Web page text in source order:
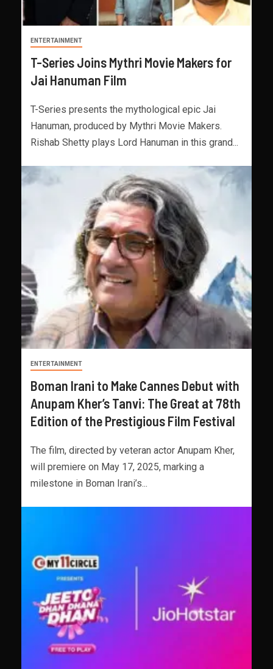
ENTERTAINMENT
T-Series Joins Mythri Movie Makers for
Jai Hanuman Film
T-Series presents the mythological epic Jai
Hanuman, produced by Mythri Movie Makers.
Rishab Shetty plays Lord Hanuman in this grand...
ENTERTAINMENT
Boman Irani to Make Cannes Debut with
Anupam Kher’s Tanvi: The Great at 78th
Edition of the Prestigious Film Festival
The film, directed by veteran actor Anupam Kher,
will premiere on May 17, 2025, marking a
milestone in Boman Irani’s...